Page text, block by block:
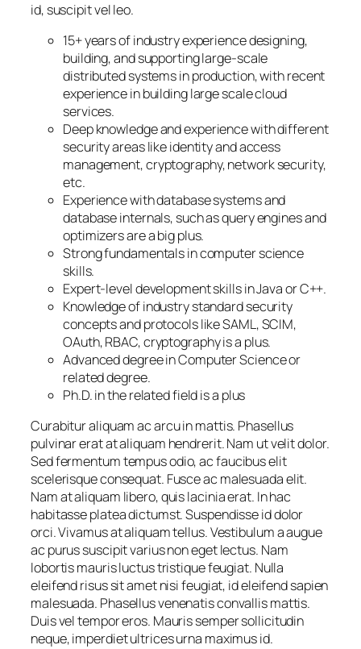
id, suscipit vel leo.
15+ years of industry experience designing,
building, and supporting large-scale
distributed systems in production, with recent
experience in building large scale cloud
services.
Deep knowledge and experience with different
security areas like identity and access
management, cryptography, network security,
etc.
Experience with database systems and
database internals, such as query engines and
optimizers are a big plus.
Strong fundamentals in computer science
skills.
Expert-level development skills in Java or C++.
Knowledge of industry standard security
concepts and protocols like SAML, SCIM,
OAuth, RBAC, cryptography is a plus.
Advanced degree in Computer Science or
related degree.
Ph.D. in the related field is a plus
Curabitur aliquam ac arcu in mattis. Phasellus
pulvinar erat at aliquam hendrerit. Nam ut velit dolor.
Sed fermentum tempus odio, ac faucibus elit
scelerisque consequat. Fusce ac malesuada elit.
Nam at aliquam libero, quis lacinia erat. In hac
habitasse platea dictumst. Suspendisse id dolor
orci. Vivamus at aliquam tellus. Vestibulum a augue
ac purus suscipit varius non eget lectus. Nam
lobortis mauris luctus tristique feugiat. Nulla
eleifend risus sit amet nisi feugiat, id eleifend sapien
malesuada. Phasellus venenatis convallis mattis.
Duis vel tempor eros. Mauris semper sollicitudin
neque, imperdiet ultrices urna maximus id.